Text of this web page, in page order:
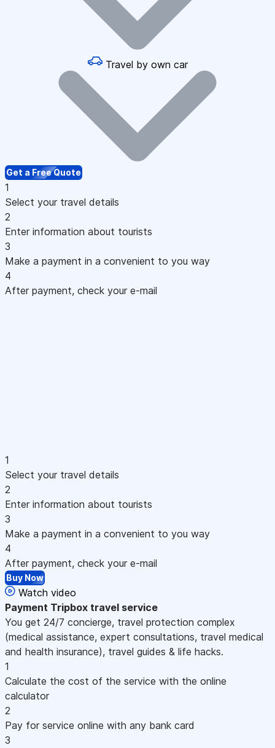
Travel by own car
Get a Free Quote
1
Select your travel details
2
Enter information about tourists
3
Make a payment in a convenient to you way
4
After payment, check your e-mail
1
Select your travel details
2
Enter information about tourists
3
Make a payment in a convenient to you way
4
After payment, check your e-mail
Buy Now
Watch video
Payment Tripbox travel service
You get 24/7 concierge, travel protection complex
(medical assistance, expert consultations, travel medical
and health insurance), travel guides & life hacks.
1
Calculate the cost of the service with the online
calculator
2
Pay for service online with any bank card
3